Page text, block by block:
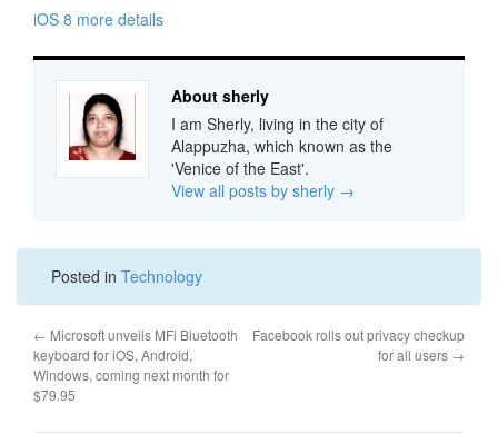
iOS 8 more details
About sherly
I am Sherly, living in the city of
Alappuzha, which known as the
'Venice of the East'.
View all posts by sherly →
Posted in Technology
← Microsoft unveils MFi Bluetooth
keyboard for iOS, Android,
Windows, coming next month for
$79.95
Facebook rolls out privacy checkup
for all users →